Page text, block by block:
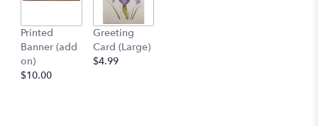
Printed
Banner (add
on)
$10.00
Greeting
Card (Large)
$4.99